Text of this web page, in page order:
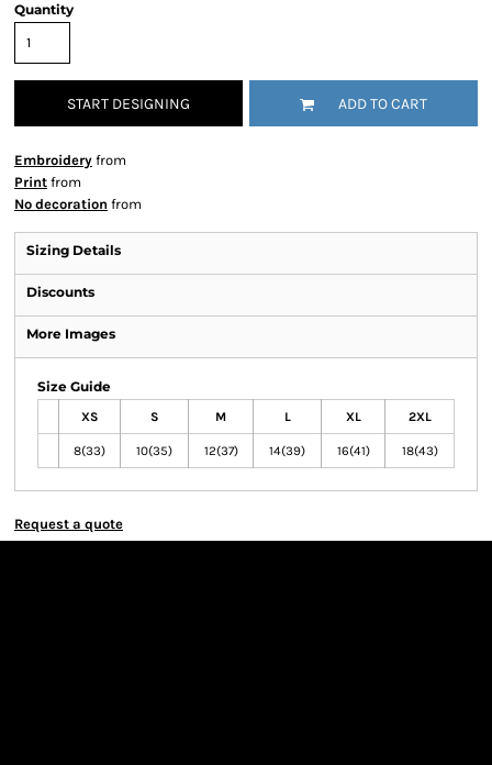
Quantity
START DESIGNING ADD TO CART
Embroidery from
Print from
No decoration from
Sizing Details
Discounts
More Images
Size Guide
XS S M L XL 2XL
8(33) 10(35) 12(37) 14(39) 16(41) 18(43)
Request a quote